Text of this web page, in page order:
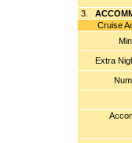
3.
Cruise
Extra